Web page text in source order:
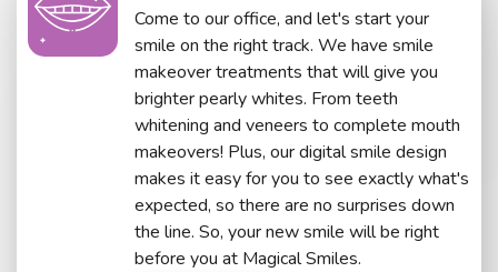
Come to our office, and let's start your
smile on the right track. We have smile
makeover treatments that will give you
brighter pearly whites. From teeth
whitening and veneers to complete mouth
makeovers! Plus, our digital smile design
makes it easy for you to see exactly what's
expected, so there are no surprises down
the line. So, your new smile will be right
before you at Magical Smiles.